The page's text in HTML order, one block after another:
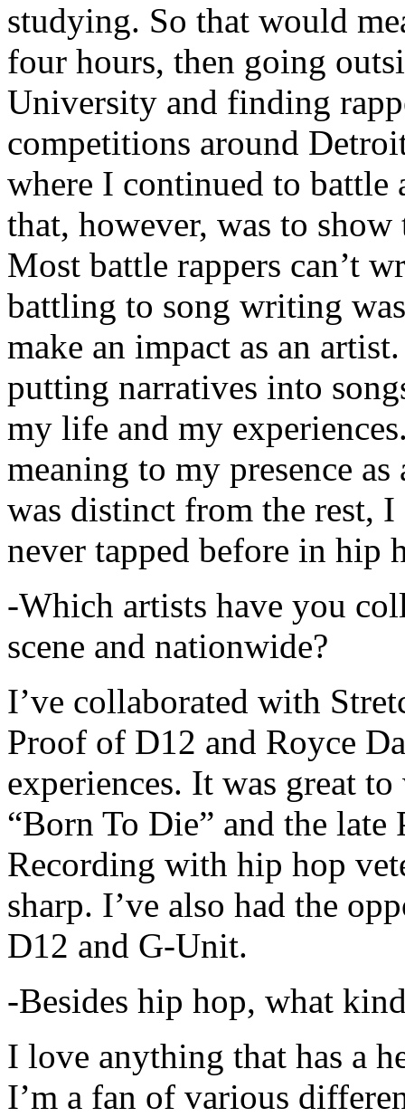
studying. So that would
four hours, then going
University and finding
competitions around
where I continued to battle
that, however, was to show
Most battle rappers can’t
battling to song writing
make an impact as an
putting narratives into
my life and my
meaning to my presence
was distinct from the rest,
never tapped before in hip
-Which artists have you
scene and nationwide?
I’ve collaborated with
Proof of D12 and Royce
experiences. It was great
“Born To Die” and the late
Recording with hip hop
sharp. I’ve also had the
D12 and G-Unit.
-Besides hip hop, what
I love anything that has a
I’m a fan of various